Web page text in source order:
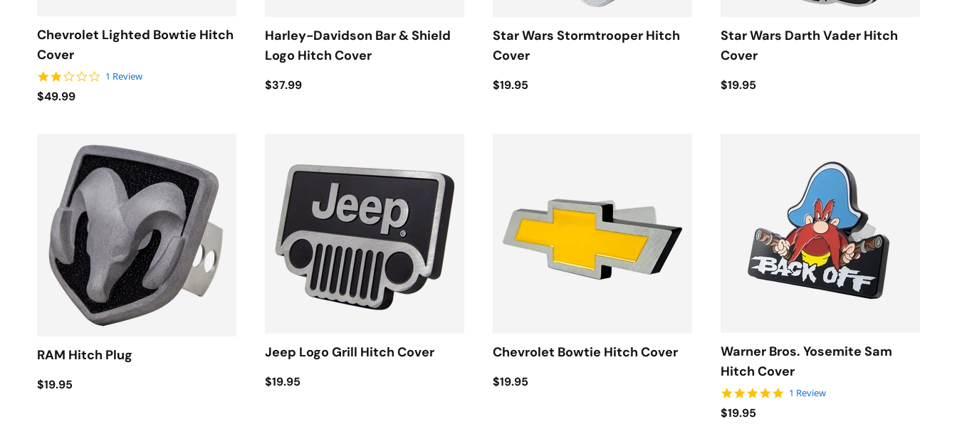
Chevrolet Lighted Bowtie Hitch
Cover
2.0 star rating
1 Review
$49.99
Harley-Davidson Bar & Shield
Logo Hitch Cover
$37.99
Star Wars Stormtrooper Hitch
Cover
$19.95
Star Wars Darth Vader Hitch
Cover
$19.95
RAM Hitch Plug
$19.95
Jeep Logo Grill Hitch Cover
$19.95
Chevrolet Bowtie Hitch Cover
$19.95
Warner Bros. Yosemite Sam
Hitch Cover
5.0 star rating
1 Review
$19.95